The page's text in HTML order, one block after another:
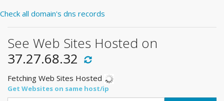
Check all domain's dns records
See Web Sites Hosted on
37.27.68.32
Fetching Web Sites Hosted
Get Websites on same host/ip